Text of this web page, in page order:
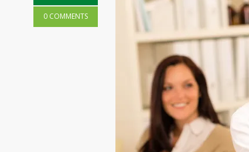
0 COMMENTS